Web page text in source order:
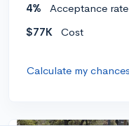
4% Acceptance rate
$77K
Cost
Calculate my